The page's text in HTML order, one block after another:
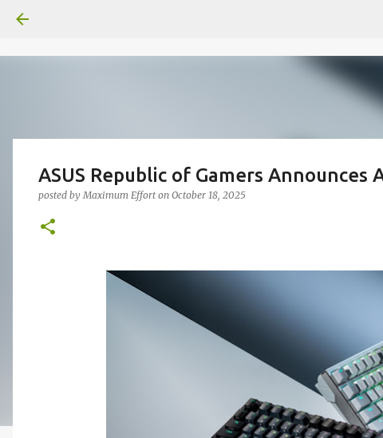
ASUS Republic of Gamers Announces
posted byMaximum Effort on October 18, 2025